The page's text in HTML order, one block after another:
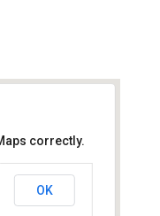
correctly.
OK